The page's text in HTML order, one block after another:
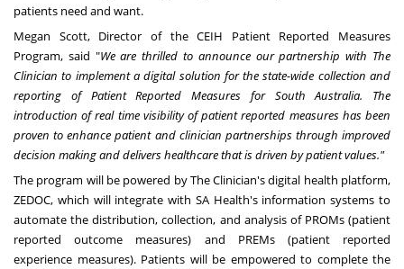
patients need and want.
Megan Scott, Director of the CEIH Patient Reported Measures
Program, said "We are thrilled to announce our partnership with The
Clinician to implement a digital solution for the state-wide collection and
reporting of Patient Reported Measures for South Australia. The
introduction of real time visibility of patient reported measures has been
proven to enhance patient and clinician partnerships through improved
decision making and delivers healthcare that is driven by patient values."
The program will be powered by The Clinician's digital health platform,
ZEDOC, which will integrate with SA Health's information systems to
automate the distribution, collection, and analysis of PROMs (patient
reported outcome measures) and PREMs (patient reported
experience measures). Patients will be empowered to complete the